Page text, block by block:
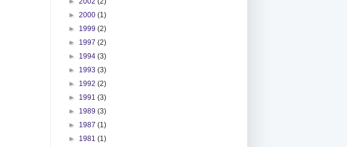
► 2000 (1)
► 1999 (2)
► 1997 (2)
► 1994 (3)
► 1993 (3)
► 1992 (2)
► 1991 (3)
► 1989 (3)
► 1987 (1)
► 1981 (1)